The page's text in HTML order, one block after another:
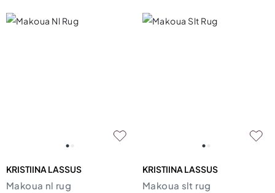
KRISTIINA LASSUS
Makoua nl rug
KRISTIINA LASSUS
Makoua slt rug